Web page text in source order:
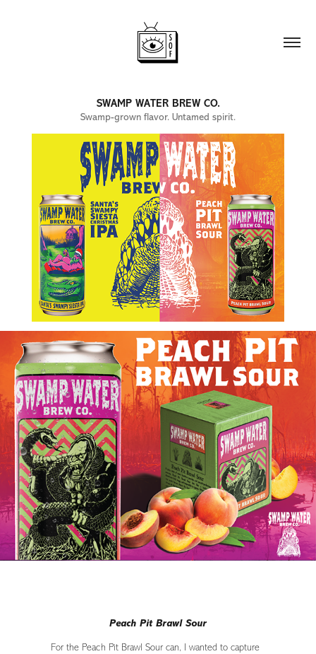
SWAMP WATER BREW CO.
Swamp-grown flavor. Untamed spirit.
Peach Pit Brawl Sour
For the Peach Pit Brawl Sour can, I wanted to capture